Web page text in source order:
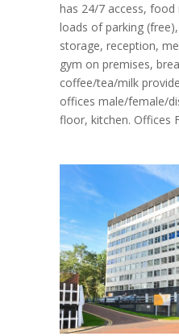
has 24/7 access,
loads of parking
storage, reception,
gym on premises,
coffee/tea/milk
offices male/female/
floor, kitchen. Offices